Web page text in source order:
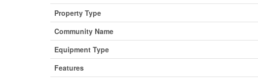
Property Type
Community Name
Equipment Type
Features